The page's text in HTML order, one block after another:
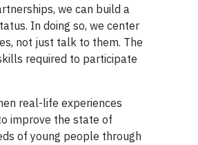
we can build a
In doing so, we center
not just talk to them. The
required to participate
real-life experiences
improve the state of
of young people through